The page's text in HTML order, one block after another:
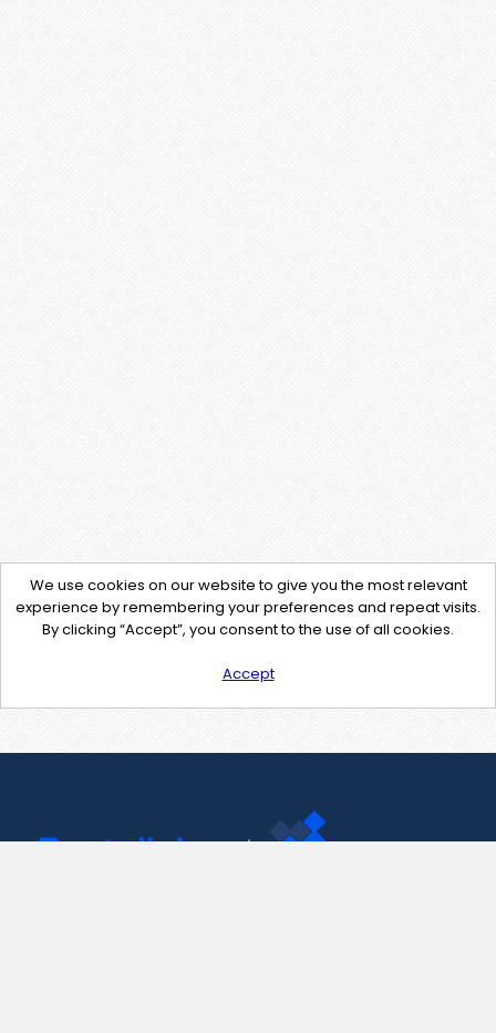
We use cookies on our website to give you the most relevant
experience by remembering your preferences and repeat visits.
By clicking “Accept”, you consent to the use of all cookies.
Accept